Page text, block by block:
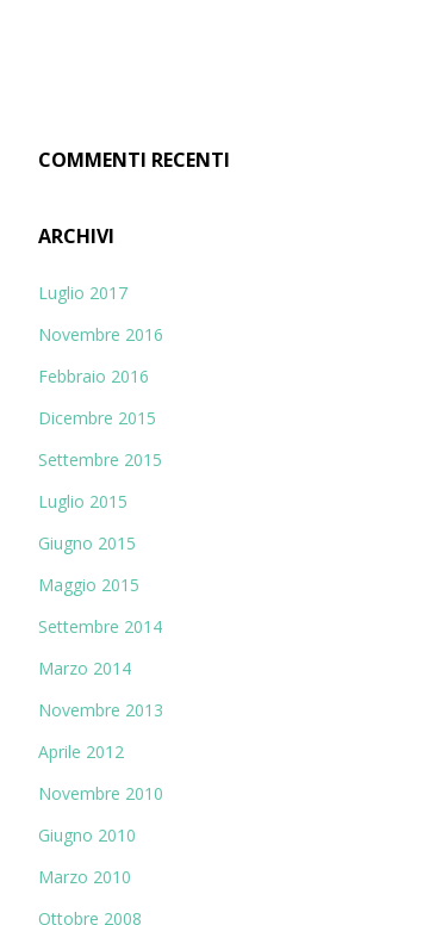
:COMMENTI RECENTI
ARCHIVI
Luglio 2017
Novembre 2016
Febbraio 2016
Dicembre 2015
Settembre 2015
Luglio 2015
Giugno 2015
Maggio 2015
Settembre 2014
Marzo 2014
Novembre 2013
Aprile 2012
Novembre 2010
Giugno 2010
Marzo 2010
Ottobre 2008